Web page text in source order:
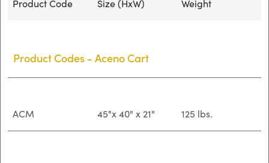
Product Code Size (HxW) Weight
Product Codes - Aceno Cart
ACM 45"x 40" x 21" 125 lbs.